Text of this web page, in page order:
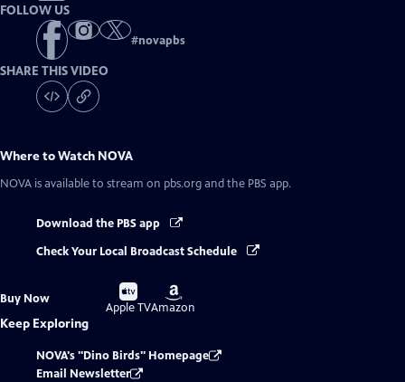
FOLLOW US
#novapbs
SHARE THIS VIDEO
Where to Watch NOVA
NOVA is available to stream on pbs.org and the PBS app.
Download the PBS app
Check Your Local Broadcast Schedule
Buy Now
Buy
on
Apple TV
Buy
on
Amazon
Keep Exploring
NOVA's "Dino Birds" Homepage
Email Newsletter